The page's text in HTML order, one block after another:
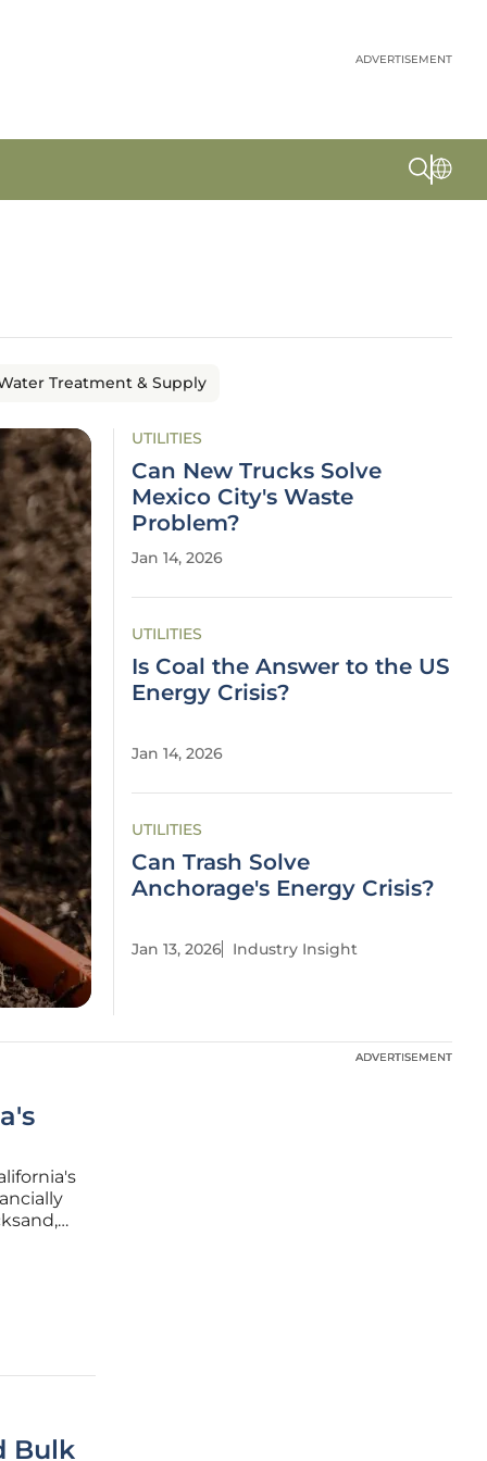
ADVERTISEMENT
Treatment & Supply
UTILITIES
Can New Trucks Solve
Mexico City's Waste
Problem?
Jan 14, 2026
UTILITIES
Is Coal the Answer to the US
Energy Crisis?
Jan 14, 2026
UTILITIES
Can Trash Solve
Anchorage's Energy Crisis?
Jan 13, 2026 Industry Insight
Bulk
ADVERTISEMENT
ADVERTISEMENT